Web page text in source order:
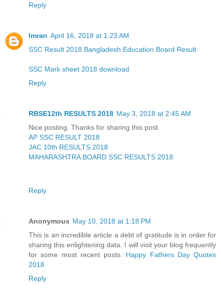
Reply
Imran April 16, 2018 at 1:23 AM
SSC Result 2018 Bangladesh Education Board Result
SSC Mark sheet 2018 download
Reply
RBSE12th RESULTS 2018 May 3, 2018 at 2:45 AM
Nice posting. Thanks for sharing this post.
AP SSC RESULT 2018
JAC 10th RESULTS 2018
MAHARASHTRA BOARD SSC RESULTS 2018
Reply
Anonymous May 10, 2018 at 1:18 PM
This is an incredible article a debt of gratitude is in order for
sharing this enlightening data. I will visit your blog frequently
for some most recent posts. Happy Fathers Day Quotes
2018
Reply